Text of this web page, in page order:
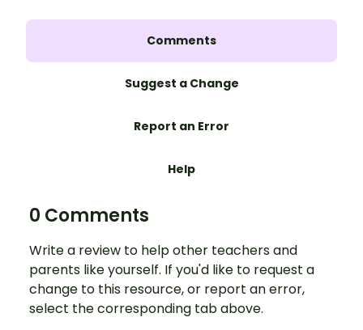
Comments
Suggest a Change
Report an Error
Help
0 Comments
Write a review to help other teachers and
parents like yourself. If you'd like to request a
change to this resource, or report an error,
select the corresponding tab above.